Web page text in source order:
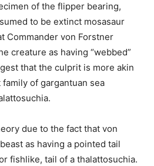
of the flipper bearing,
to be extinct mosasaur
Commander von Forstner
creature as having “webbed”
that the culprit is more akin
of gargantuan sea
due to the fact that von
as having a pointed tail
fishlike, tail of a thalattosuchia.